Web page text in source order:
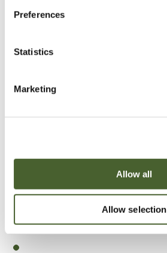
Preferences
Statistics
Marketing
Allow all
Allow selection
Be Inspired
A vote for annuals